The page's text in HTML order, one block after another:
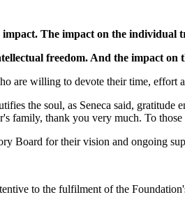
The impact on the
freedom. And the impact
are willing to devote their time, effort
the soul, as Seneca said,
family, thank you very much. To
Board for their vision and ongoing
to the fulfilment of the